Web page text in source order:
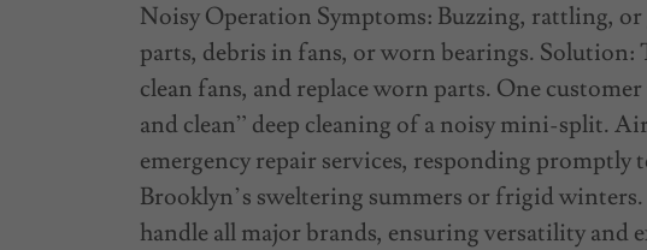
Noisy Operation Symptoms: Buzzing, rattling,
parts, debris in fans, or worn bearings.
clean fans, and replace worn parts. One
and clean” deep cleaning of a noisy mini-split.
emergency repair services, responding
Brooklyn’s sweltering summers or frigid
handle all major brands, ensuring versatility and